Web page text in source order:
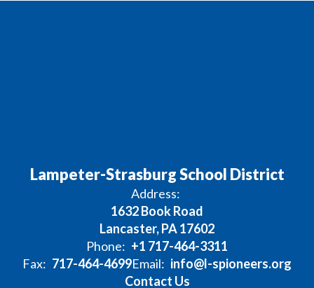
Lampeter-Strasburg School District
Address:
1632 Book Road
Lancaster, PA 17602
Phone: +1 717-464-3311
Fax: 717-464-4699Email: info@l-spioneers.org
Contact Us